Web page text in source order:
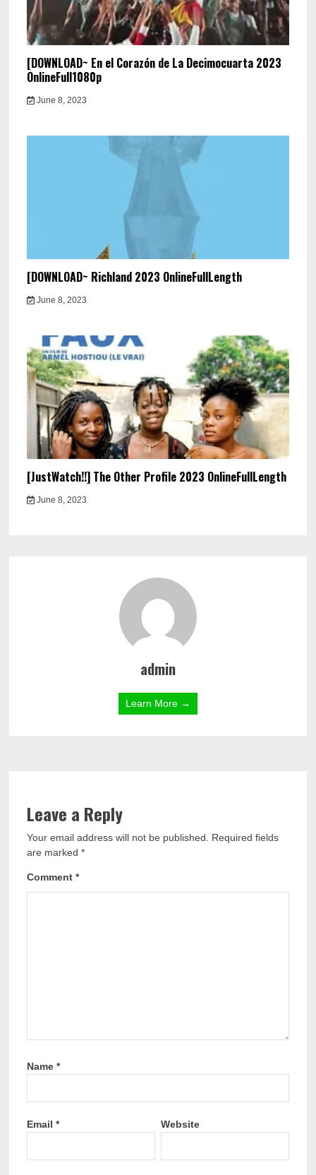
[DOWNLOAD~ En el Corazón de La Decimocuarta 2023
OnlineFull1080p
June 8, 2023
[DOWNLOAD~ Richland 2023 OnlineFullLength
June 8, 2023
[JustWatch!!] The Other Profile 2023 OnlineFullLength
June 8, 2023
admin
Learn More →
Leave a Reply
Your email address will not be published. Required fields
are marked*
Comment*
Name*
Email* Website